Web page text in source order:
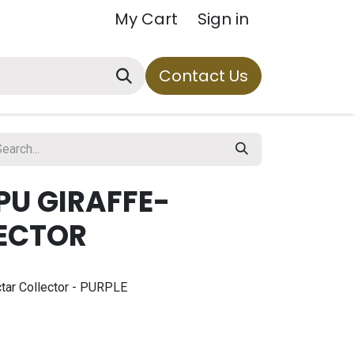
My Cart Sign in
Contact Us
GIRAFFE-
Collector - PURPLE